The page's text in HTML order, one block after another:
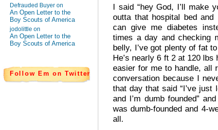
Defrauded Buyer on
An Open Letter to the
Boy Scouts of America
jodolittle on
An Open Letter to the
Boy Scouts of America
Follow Em on Twitter
I said “hey God, I’ll make
outta that hospital bed
can give me diabetes
times a day and checking
belly, I’ve got plenty of fat
He’s nearly 6 ft 2 at 120 lbs
easier for me to handle,
conversation because I
that day that said “I’ve just
and I’m dumb founded”
was dumb-founded and 4-
all.